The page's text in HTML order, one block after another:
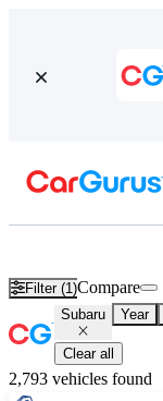
Filter (1)Compare
Subaru Year
Clear all
2,793 vehicles found